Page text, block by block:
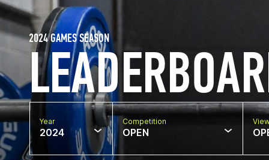
2024 GAMES SEASON
Year
2024
Competition
OPEN